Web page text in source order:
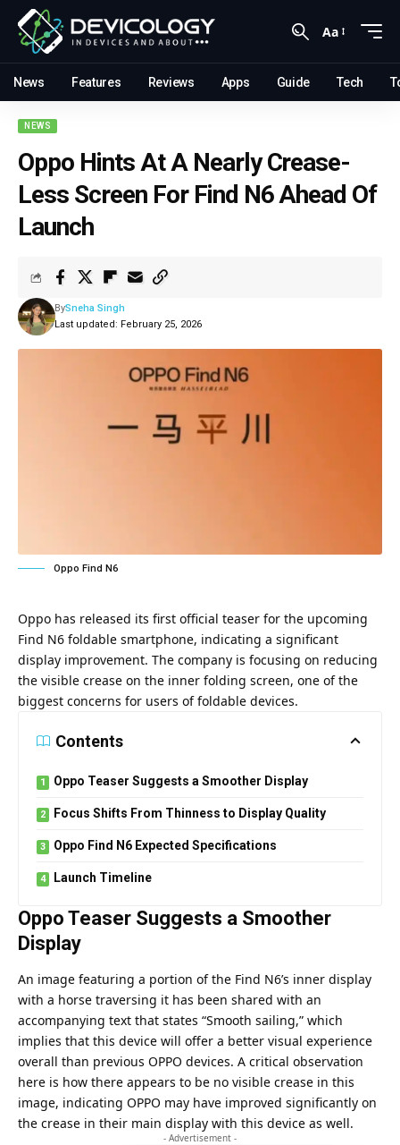
Aa
News Features Reviews Apps Guide Tech
NEWS
Oppo Hints At A Nearly Crease-
Less Screen For Find N6 Ahead Of
Launch
Last updated: February 25, 2026
BySneha Singh
Oppo Find N6
Oppo has released its first official teaser for the upcoming
Find N6 foldable smartphone, indicating a significant
display improvement. The company is focusing on reducing
the visible crease on the inner folding screen, one of the
biggest concerns for users of foldable devices.
Contents
Oppo Teaser Suggests a Smoother Display
Focus Shifts From Thinness to Display Quality
Oppo Find N6 Expected Specifications
Launch Timeline
Oppo Teaser Suggests a Smoother
Display
An image featuring a portion of the Find N6’s inner display
with a horse traversing it has been shared with an
accompanying text that states “Smooth sailing,” which
implies that this device will offer a better visual experience
overall than previous OPPO devices. A critical observation
here is how there appears to be no visible crease in this
image, indicating OPPO may have improved significantly on
the crease in their main display with this device as well.
- Advertisement -